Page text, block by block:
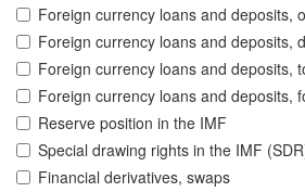
Foreign currency loans and deposits,
Foreign currency loans and deposits,
Foreign currency loans and deposits,
Foreign currency loans and deposits,
Reserve position in the IMF
Special drawing rights in the IMF
Financial derivatives, swaps